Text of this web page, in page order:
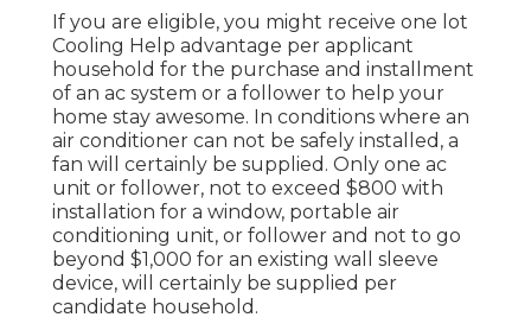
If you are eligible, you might receive one lot
Cooling Help advantage per applicant
household for the purchase and installment
of an ac system or a follower to help your
home stay awesome. In conditions where an
air conditioner can not be safely installed, a
fan will certainly be supplied. Only one ac
unit or follower, not to exceed $800 with
installation for a window, portable air
conditioning unit, or follower and not to go
beyond $1,000 for an existing wall sleeve
device, will certainly be supplied per
candidate household.